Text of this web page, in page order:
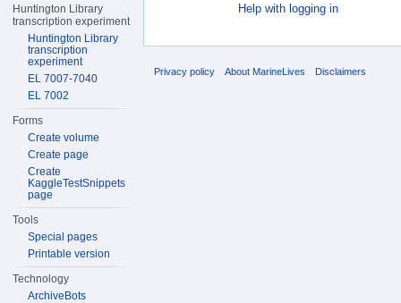
Help with logging in
Huntington Library
transcription experiment
Huntington Library
transcription
experiment
EL 7007-7040
EL 7002
Forms
Create volume
Create page
Create
KaggleTestSnippets
page
Tools
Special pages
Printable version
Technology
ArchiveBots
Privacy policy About MarineLives Disclaimers